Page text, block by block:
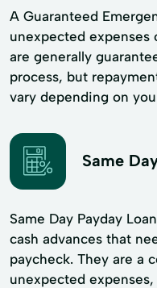
A Guaranteed
unexpected expenses
are generally
process, but
vary depending on
Same
Same Day Payday
cash advances that
paycheck. They are a
unexpected